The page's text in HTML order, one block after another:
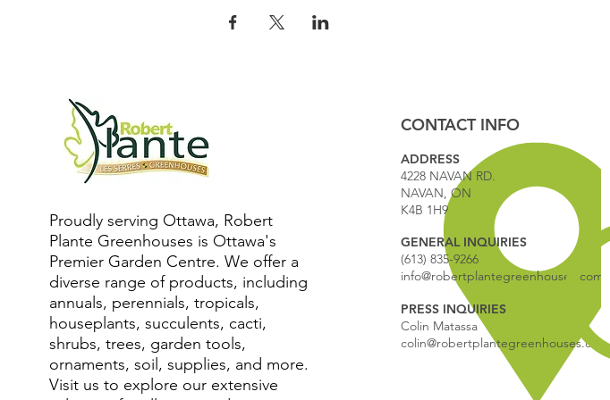
Proudly serving Ottawa, Robert
Plante Greenhouses is Ottawa's
Premier Garden Centre. We offer a
diverse range of products, including
annuals, perennials, tropicals,
houseplants, succulents, cacti,
shrubs, trees, garden tools,
ornaments, soil, supplies, and more.
Visit us to explore our extensive
CONTACT INFO
ADDRESS
4228 NAVAN RD.
NAVAN, ON
K4B 1H9
GENERAL INQUIRIES
(613) 835-9266
info@robertplantegreenhouses.com
PRESS INQUIRIES
Colin Matassa
colin@robertplantegreenhouses.com